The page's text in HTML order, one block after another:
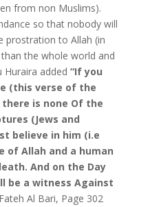
from non Muslims).
so that nobody will
prostration to Allah (in
the whole world and
Huraira added “If you
(this verse of the
there is none Of the
(Jews and
believe in him (i.e
of Allah and a human
And on the Day
be a witness Against
Al Bari, Page 302